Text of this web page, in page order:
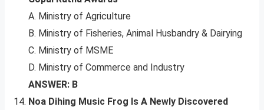
A. Ministry of Agriculture
B. Ministry of Fisheries, Animal Husbandry & Dairying
C. Ministry of MSME
D. Ministry of Commerce and Industry
ANSWER: B
Noa Dihing Music Frog Is A Newly Discovered